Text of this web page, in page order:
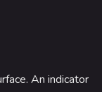
An indicator